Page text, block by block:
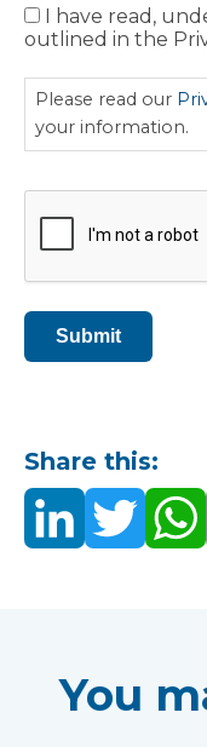
Privacy
Policy
I have read,
outlined in the
Please read our
your information.
CAPTCHA
Submit
Share this:
You